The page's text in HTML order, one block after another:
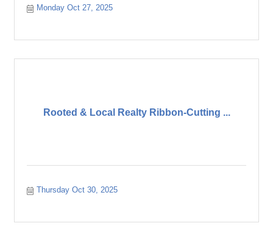
Monday Oct 27, 2025
Rooted & Local Realty Ribbon-Cutting ...
Thursday Oct 30, 2025